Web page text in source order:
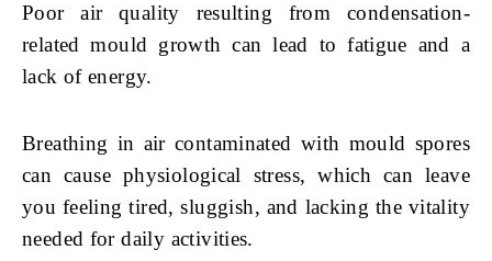
Poor air quality resulting from condensation-
related mould growth can lead to fatigue and a
lack of energy.
Breathing in air contaminated with mould spores
can cause physiological stress, which can leave
you feeling tired, sluggish, and lacking the vitality
needed for daily activities.